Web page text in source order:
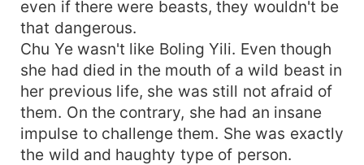
even if there were beasts, they wouldn't be
that dangerous.
Chu Ye wasn't like Boling Yili. Even though
she had died in the mouth of a wild beast in
her previous life, she was still not afraid of
them. On the contrary, she had an insane
impulse to challenge them. She was exactly
the wild and haughty type of person.